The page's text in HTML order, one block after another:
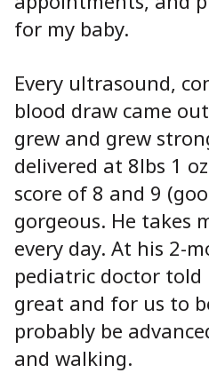
for my baby.
Every ultrasound,
blood draw came
grew and grew
delivered at 8lbs 1
score of 8 and 9
gorgeous. He takes
every day. At his 2-
pediatric doctor
great and for us to
probably be
and walking.